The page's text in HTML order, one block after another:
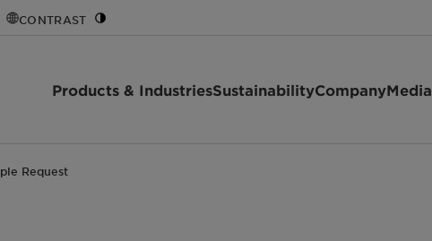
CONTRAST
Products & IndustriesSustainabilityCompanyMedia
Request